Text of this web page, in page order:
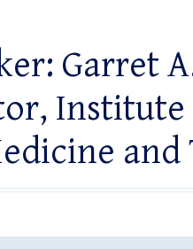
Garret
and